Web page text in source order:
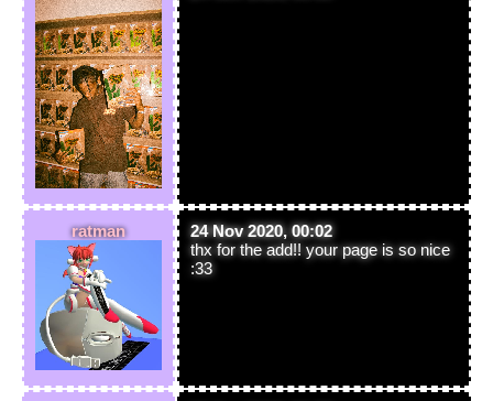
ratman
24 Nov 2020, 00:02
thx for the add!! your page is so nice
:33